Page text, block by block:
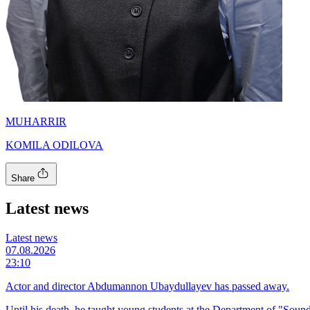
MUHARRIR
KOMILA ODILOVA
Share
Latest news
Latest news
07.08.2026
23:10
Actor and director Abdumannon Ubaydullayev has passed away.